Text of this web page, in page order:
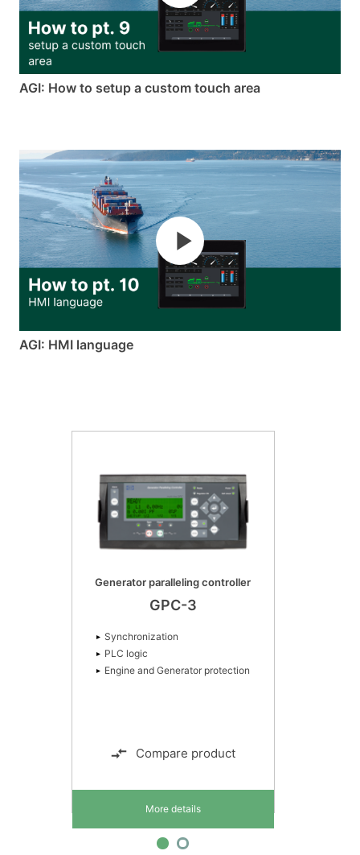
AGI: How to setup a custom touch area
AGI: HMI language
Generator paralleling controller
GPC-3
Synchronization
PLC logic
Engine and Generator protection
Compare product
More details